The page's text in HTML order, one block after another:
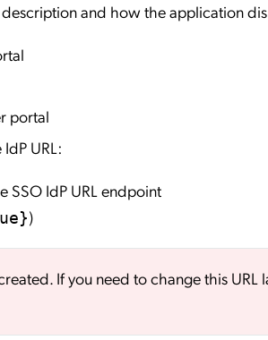
and how the application
portal
URL:
SSO IdP URL endpoint
)
If you need to change this URL